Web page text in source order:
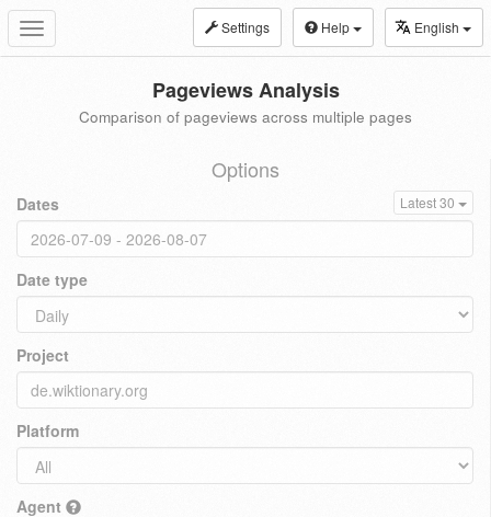
Toggle
navigation
Settings Help English
Pageviews Analysis
Comparison of pageviews across multiple pages
Options
Dates Latest 30
Date type
Project
Platform
Agent